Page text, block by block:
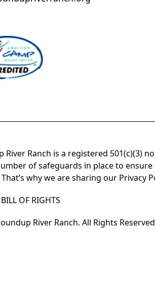
River Ranch is a registered 501(c)(3)
of safeguards in place to
why we are sharing our Privacy
OF RIGHTS
River Ranch. All Rights